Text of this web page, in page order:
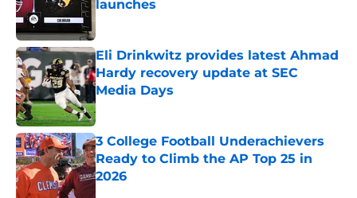
launches
Eli Drinkwitz provides latest Ahmad
Hardy recovery update at SEC
Media Days
Published by on Invalid Date
3 College Football Underachievers
Ready to Climb the AP Top 25 in
2026